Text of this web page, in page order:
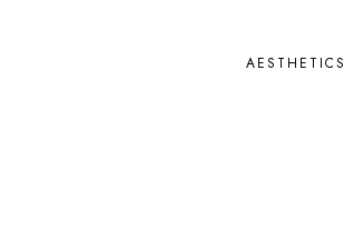
AESTHETICS